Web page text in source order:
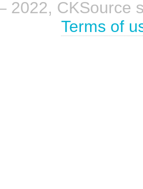
2022, CKSource
Terms of